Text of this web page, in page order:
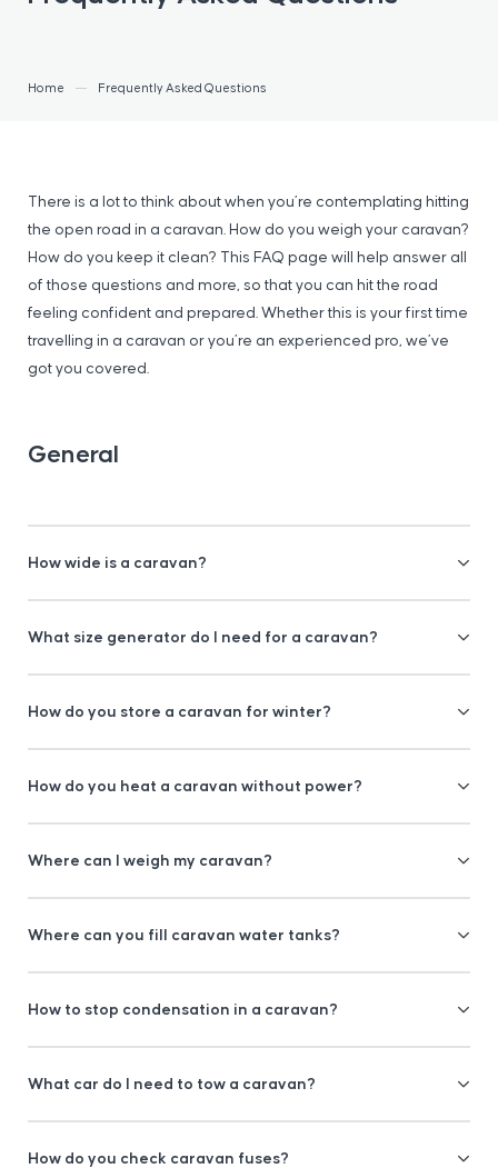
Home Frequently Asked Questions
There is a lot to think about when you’re contemplating hitting
the open road in a caravan. How do you weigh your caravan?
How do you keep it clean? This FAQ page will help answer all
of those questions and more, so that you can hit the road
feeling confident and prepared. Whether this is your first time
travelling in a caravan or you’re an experienced pro, we’ve
got you covered.
General
How wide is a caravan?
What size generator do I need for a caravan?
How do you store a caravan for winter?
How do you heat a caravan without power?
Where can I weigh my caravan?
Where can you fill caravan water tanks?
How to stop condensation in a caravan?
What car do I need to tow a caravan?
How do you check caravan fuses?